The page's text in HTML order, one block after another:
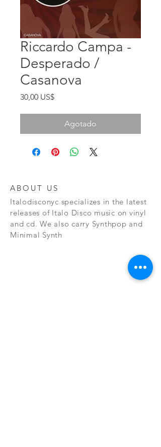
Riccardo Campa -
Desperado /
Casanova
30,00 US$Precio
Agotado
ABOUT US
Italodisconyc specializes in the latest
releases of Italo Disco music on vinyl
and cd. We also carry Synthpop and
Minimal Synth